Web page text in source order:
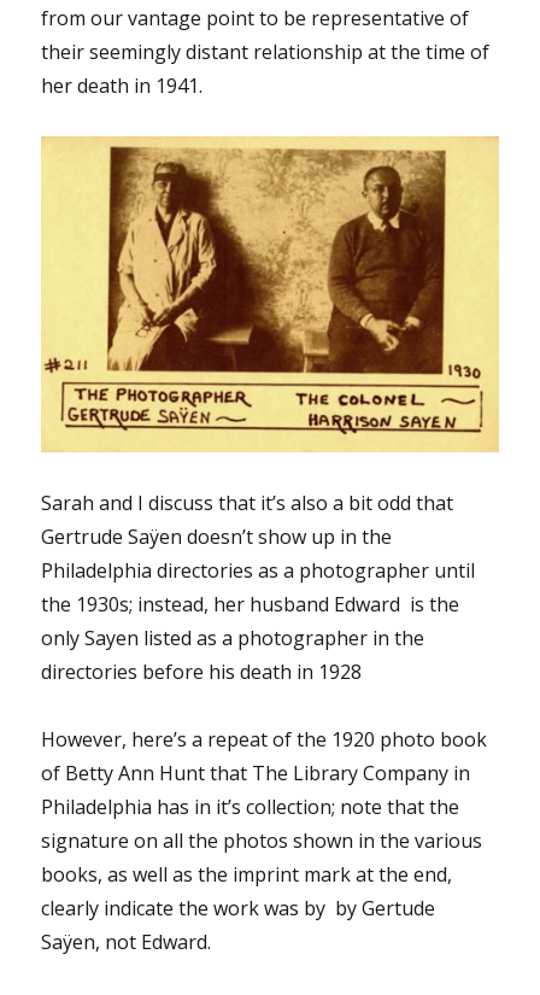
from our vantage point to be representative of
their seemingly distant relationship at the time of
her death in 1941.
Sarah and I discuss that it’s also a bit odd that
Gertrude Saÿen doesn’t show up in the
Philadelphia directories as a photographer until
the 1930s; instead, her husband Edward is the
only Sayen listed as a photographer in the
directories before his death in 1928
However, here’s a repeat of the 1920 photo book
of Betty Ann Hunt that The Library Company in
Philadelphia has in it’s collection; note that the
signature on all the photos shown in the various
books, as well as the imprint mark at the end,
clearly indicate the work was by by Gertude
Saÿen, not Edward.